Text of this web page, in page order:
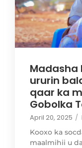
Madasha
ururin
qaar ka
Gobolka
April 20, 2025 /
Kooxo ka
maalmihii u